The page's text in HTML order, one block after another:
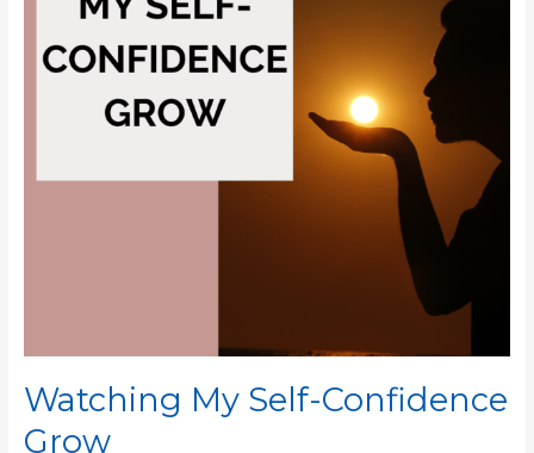
Watching My Self-Confidence
Grow